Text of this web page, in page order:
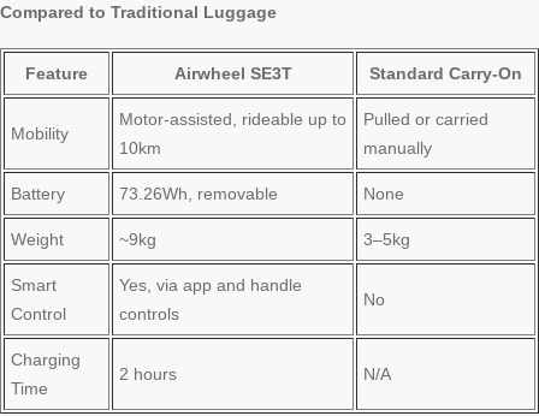
Compared to Traditional Luggage
Feature Airwheel SE3T Standard Carry-On
Mobility
Motor-assisted, rideable up to
10km
Pulled or carried
manually
Battery 73.26Wh, removable None
Weight ~9kg 3–5kg
Smart
Control
Yes, via app and handle
controls
No
Charging
Time
2 hours N/A